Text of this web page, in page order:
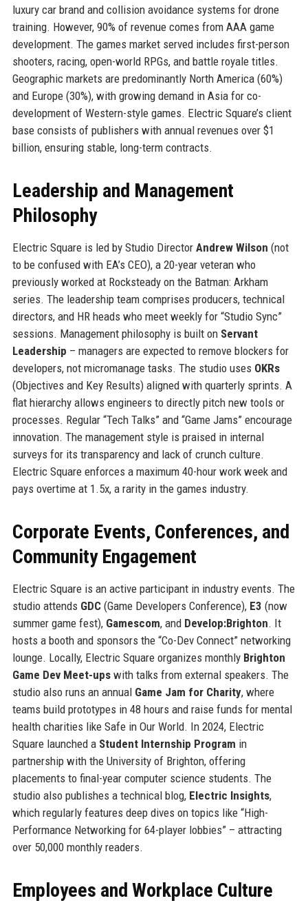
luxury car brand and collision avoidance systems for drone
training. However, 90% of revenue comes from AAA game
development. The games market served includes first-person
shooters, racing, open-world RPGs, and battle royale titles.
Geographic markets are predominantly North America (60%)
and Europe (30%), with growing demand in Asia for co-
development of Western-style games. Electric Square’s client
base consists of publishers with annual revenues over $1
billion, ensuring stable, long-term contracts.
Leadership and Management
Philosophy
Electric Square is led by Studio Director Andrew Wilson (not
to be confused with EA’s CEO), a 20-year veteran who
previously worked at Rocksteady on the Batman: Arkham
series. The leadership team comprises producers, technical
directors, and HR heads who meet weekly for “Studio Sync”
sessions. Management philosophy is built on Servant
Leadership – managers are expected to remove blockers for
developers, not micromanage tasks. The studio uses OKRs
(Objectives and Key Results) aligned with quarterly sprints. A
flat hierarchy allows engineers to directly pitch new tools or
processes. Regular “Tech Talks” and “Game Jams” encourage
innovation. The management style is praised in internal
surveys for its transparency and lack of crunch culture.
Electric Square enforces a maximum 40-hour work week and
pays overtime at 1.5x, a rarity in the games industry.
Corporate Events, Conferences, and
Community Engagement
Electric Square is an active participant in industry events. The
studio attends GDC(Game Developers Conference), E3 (now
summer game fest), Gamescom, and Develop:Brighton. It
hosts a booth and sponsors the “Co-Dev Connect” networking
lounge. Locally, Electric Square organizes monthly Brighton
Game Dev Meet-upswith talks from external speakers. The
studio also runs an annual Game Jam for Charity, where
teams build prototypes in 48 hours and raise funds for mental
health charities like Safe in Our World. In 2024, Electric
Square launched a Student Internship Program in
partnership with the University of Brighton, offering
placements to final-year computer science students. The
studio also publishes a technical blog, Electric Insights,
which regularly features deep dives on topics like “High-
Performance Networking for 64-player lobbies” – attracting
over 50,000 monthly readers.
Employees and Workplace Culture